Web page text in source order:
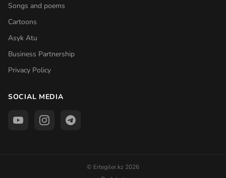
Songs and poems
Cartoons
Asyk Atu
Business Partnership
Privacy Policy
SOCIAL MEDIA
© Ertegiler.kz 2026